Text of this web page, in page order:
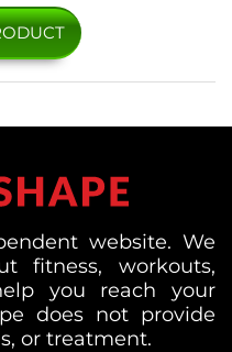
website. We
fitness, workouts,
you reach your
does not provide
or treatment.